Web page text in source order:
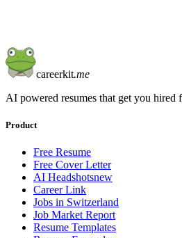
careerkit.me
AI powered resumes that get you hired
Product
Free Resume
Free Cover Letter
AI Headshotsnew
Career Link
Jobs in Switzerland
Job Market Report
Resume Templates